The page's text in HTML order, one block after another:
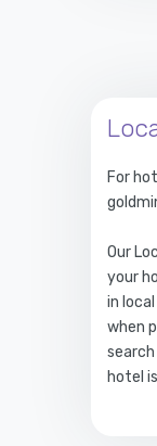
For
Our
your
in
when
hotel